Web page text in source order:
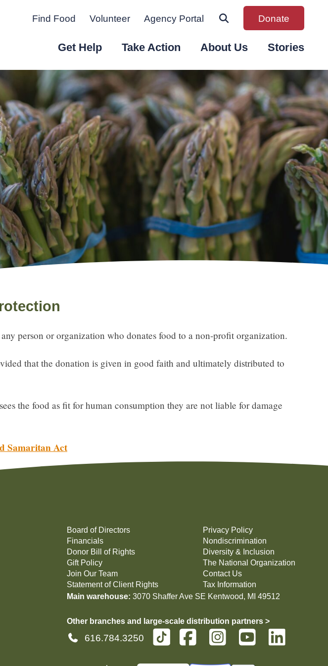
Find Food Volunteer Agency Portal Donate
Get Help Take Action About Us Stories
person or organization who donates food to a non-profit organization.
that the donation is given in good faith and ultimately distributed to
the food as fit for human consumption they are not liable for damage
Samaritan Act
Board of Directors
Financials
Donor Bill of Rights
Gift Policy
Join Our Team
Statement of Client Rights
Privacy Policy
Nondiscrimination
Diversity & Inclusion
The National Organization
Contact Us
Tax Information
Main warehouse: 3070 Shaffer Ave SE Kentwood, MI 49512
Other branches and large-scale distribution partners >
616.784.3250